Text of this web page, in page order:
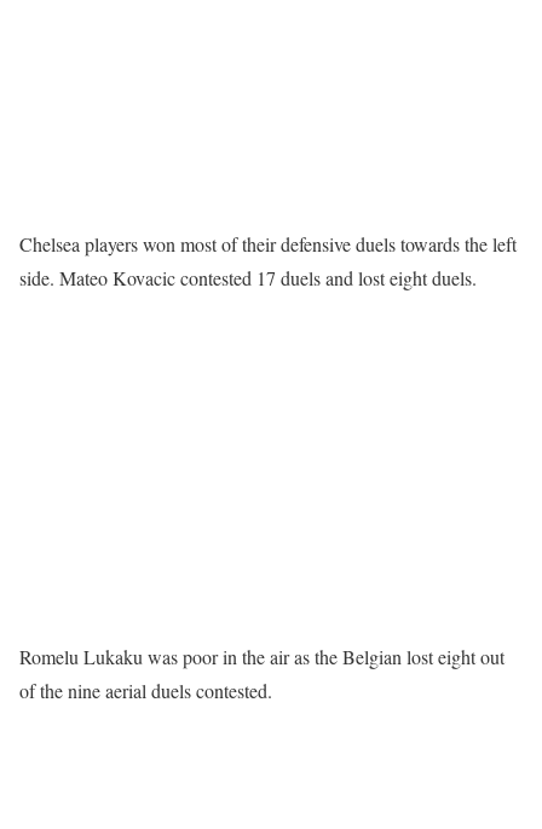
Chelsea players won most of their defensive duels towards the left
side. Mateo Kovacic contested 17 duels and lost eight duels.
Romelu Lukaku was poor in the air as the Belgian lost eight out
of the nine aerial duels contested.